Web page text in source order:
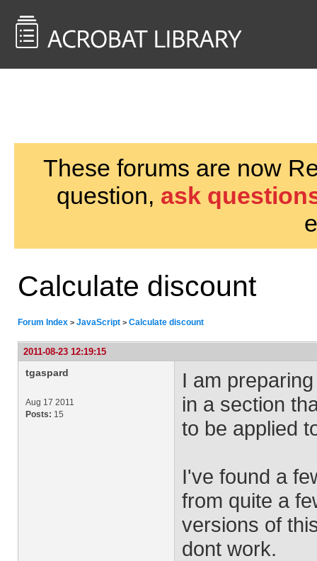
These forums are now
question, ask
Calculate discount
Forum Index > JavaScript > Calculate discount
2011-08-23 12:19:15
tgaspard
Aug 17 2011
Posts: 15
I am
in a section
to be applied
I've found a
from quite a
versions of
dont work.